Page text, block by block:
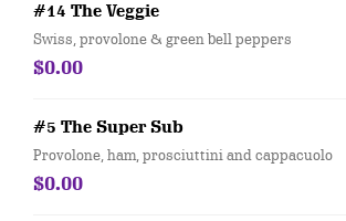
#14 The Veggie
Swiss, provolone & green bell peppers
$0.00
#5 The Super Sub
Provolone, ham, prosciuttini and cappacuolo
$0.00